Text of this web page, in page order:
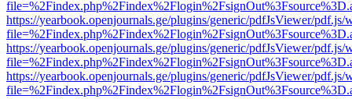
https://yearbook.openjournals.ge/plugins/generic/pdfJsViewer/pdf.js/
https://yearbook.openjournals.ge/plugins/generic/pdfJsViewer/pdf.js/
https://yearbook.openjournals.ge/plugins/generic/pdfJsViewer/pdf.js/